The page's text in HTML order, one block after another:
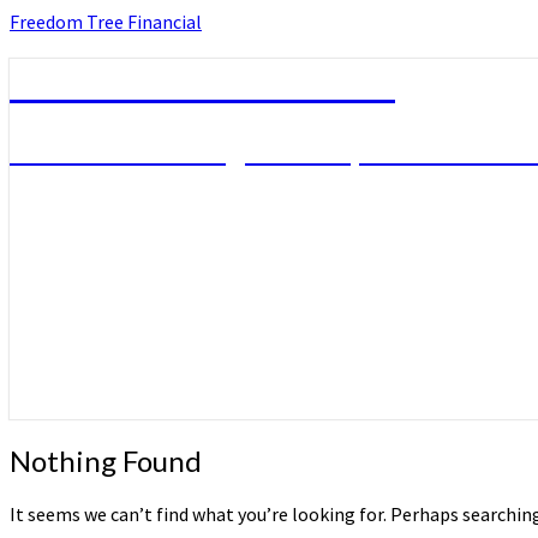
Skip
Freedom Tree Financial
Nothing
Found
Nothing Found
It seems we can’t find what you’re looking for. Perhaps